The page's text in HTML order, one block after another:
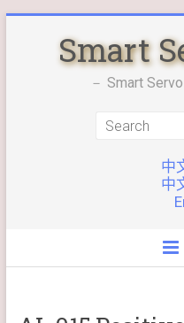
Smart
－ Smart Servo
中
中